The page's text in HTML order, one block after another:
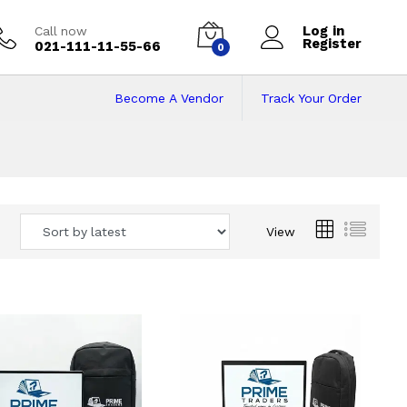
Call now
021-111-11-55-66 0
Log in
Register
Track Your Order
Become A Vendor
View